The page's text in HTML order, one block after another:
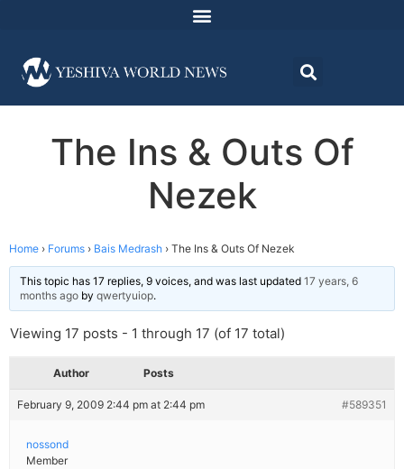
The Ins & Outs Of
Nezek
Home › Forums › Bais Medrash › The Ins & Outs Of Nezek
This topic has 17 replies, 9 voices, and was last updated 17 years, 6
months ago by qwertyuiop.
Viewing 17 posts - 1 through 17 (of 17 total)
Author Posts
February 9, 2009 2:44 pm at 2:44 pm #589351
nossond
Member